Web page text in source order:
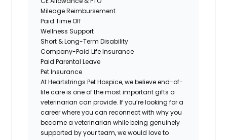
Mileage Reimbursement
Paid Time Off
Wellness Support
Short & Long-Term Disability
Company-Paid Life Insurance
Paid Parental Leave
Pet Insurance
At Heartstrings Pet Hospice, we believe end-of-
life care is one of the most important gifts a
veterinarian can provide. If you’re looking for a
career where you can reconnect with why you
became a veterinarian while being genuinely
supported by your team, we would love to